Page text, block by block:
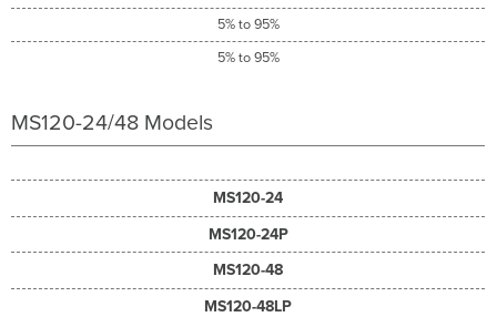
5% to 95%
5% to 95%
MS120-24/48 Models
MS120-24
MS120-24P
MS120-48
MS120-48LP